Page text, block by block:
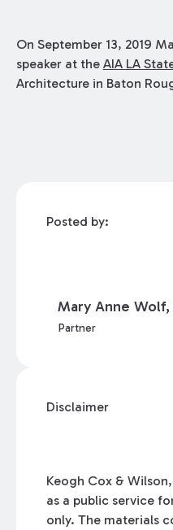
On September 13, 2019
speaker at the AIA LA
Architecture in Baton
Posted by:
Mary Anne Wolf,
Partner
Disclaimer
Keogh Cox &
as a public service
only. The materials